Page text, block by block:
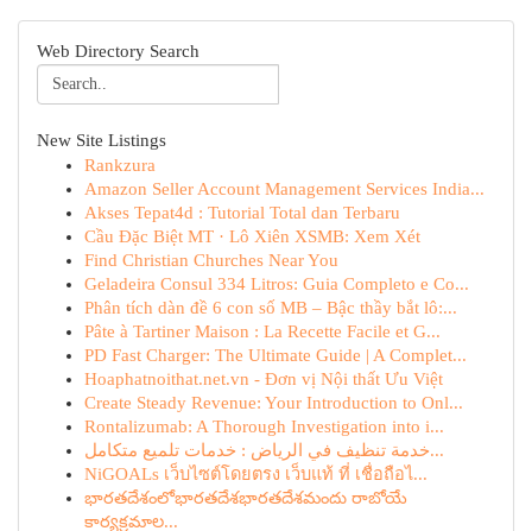
Web Directory Search
New Site Listings
Rankzura
Amazon Seller Account Management Services India...
Akses Tepat4d : Tutorial Total dan Terbaru
Cầu Đặc Biệt MT · Lô Xiên XSMB: Xem Xét
Find Christian Churches Near You
Geladeira Consul 334 Litros: Guia Completo e Co...
Phân tích dàn đề 6 con số MB – Bậc thầy bắt lô:...
Pâte à Tartiner Maison : La Recette Facile et G...
PD Fast Charger: The Ultimate Guide | A Complet...
Hoaphatnoithat.net.vn - Đơn vị Nội thất Ưu Việt
Create Steady Revenue: Your Introduction to Onl...
Rontalizumab: A Thorough Investigation into i...
خدمة تنظيف في الرياض : خدمات تلميع متكامل...
NiGOALs เว็บไซต์โดยตรง เว็บแท้ ที่ เชื่อถือไ...
భారతదేశంలోభారతదేశభారతదేశమందు రాబోయే
కార్యక్రమాల...